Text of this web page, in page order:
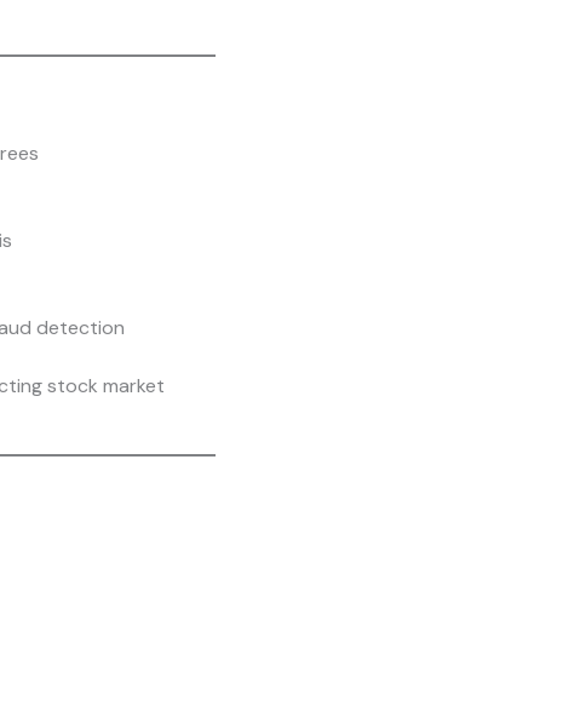
detection
stock market